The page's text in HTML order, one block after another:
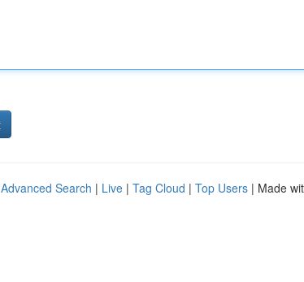
Advanced Search | Live | Tag Cloud | Top Users | Made